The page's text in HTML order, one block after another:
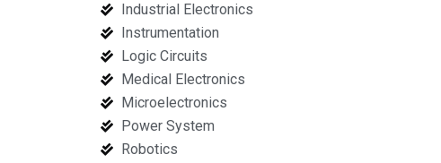
Industrial Electronics
Instrumentation
Logic Circuits
Medical Electronics
Microelectronics
Power System
Robotics